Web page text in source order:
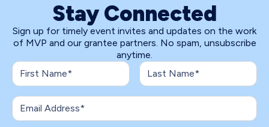
Stay Connected
Sign up for timely event invites and updates on the work
of MVP and our grantee partners. No spam, unsubscribe
anytime.